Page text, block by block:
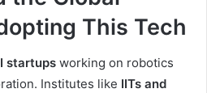
This Tech
startups working on robotics
Institutes like IITs and